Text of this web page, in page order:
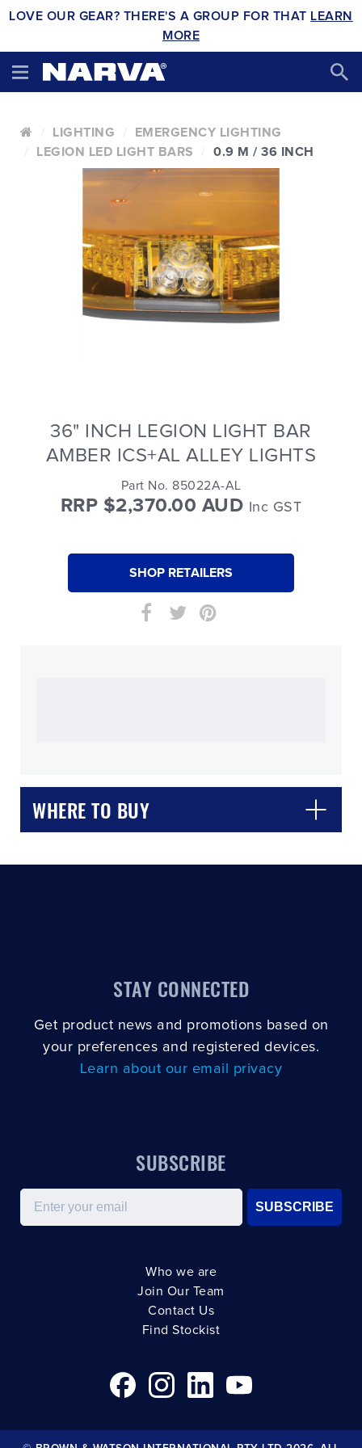
LOVE OUR GEAR? THERE'S A GROUP FOR THAT LEARN
MORE
LIGHTING
EMERGENCY LIGHTING
LEGION LED LIGHT BARS
0.9 M / 36 INCH
36" INCH LEGION LIGHT BAR
AMBER ICS+AL ALLEY LIGHTS
Part No. 85022A-AL
RRP $2,370.00 AUD Inc GST
SHOP RETAILERS
WHERE TO BUY
CLOSE
STAY CONNECTED
Get product news and promotions based on
your preferences and registered devices.
Learn about our email privacy
SUBSCRIBE
Email
SUBSCRIBE
Who we are
Join Our Team
Contact Us
Find Stockist